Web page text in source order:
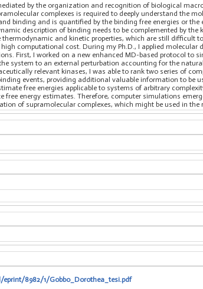
by the organization and recognition of biological
complexes is required to deeply understand the
binding and is quantified by the binding free energies or
description of binding needs to be complemented by
and kinetic properties, which are still difficult
computational cost. During my Ph.D., I applied
First, I worked on a new enhanced MD-based protocol to
system to an external perturbation accounting for the
relevant kinases, I was able to rank two series of
events, providing additional valuable information to be
free energies applicable to systems of arbitrary
free energy estimates. Therefore, computer simulations
of supramolecular complexes, which might be used in
8982/1/Gobbo_Dorothea_tesi.pdf